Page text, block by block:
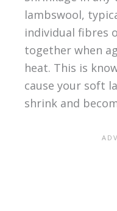
lambswool,
individual fibres
together when
heat. This is
cause your soft
shrink and